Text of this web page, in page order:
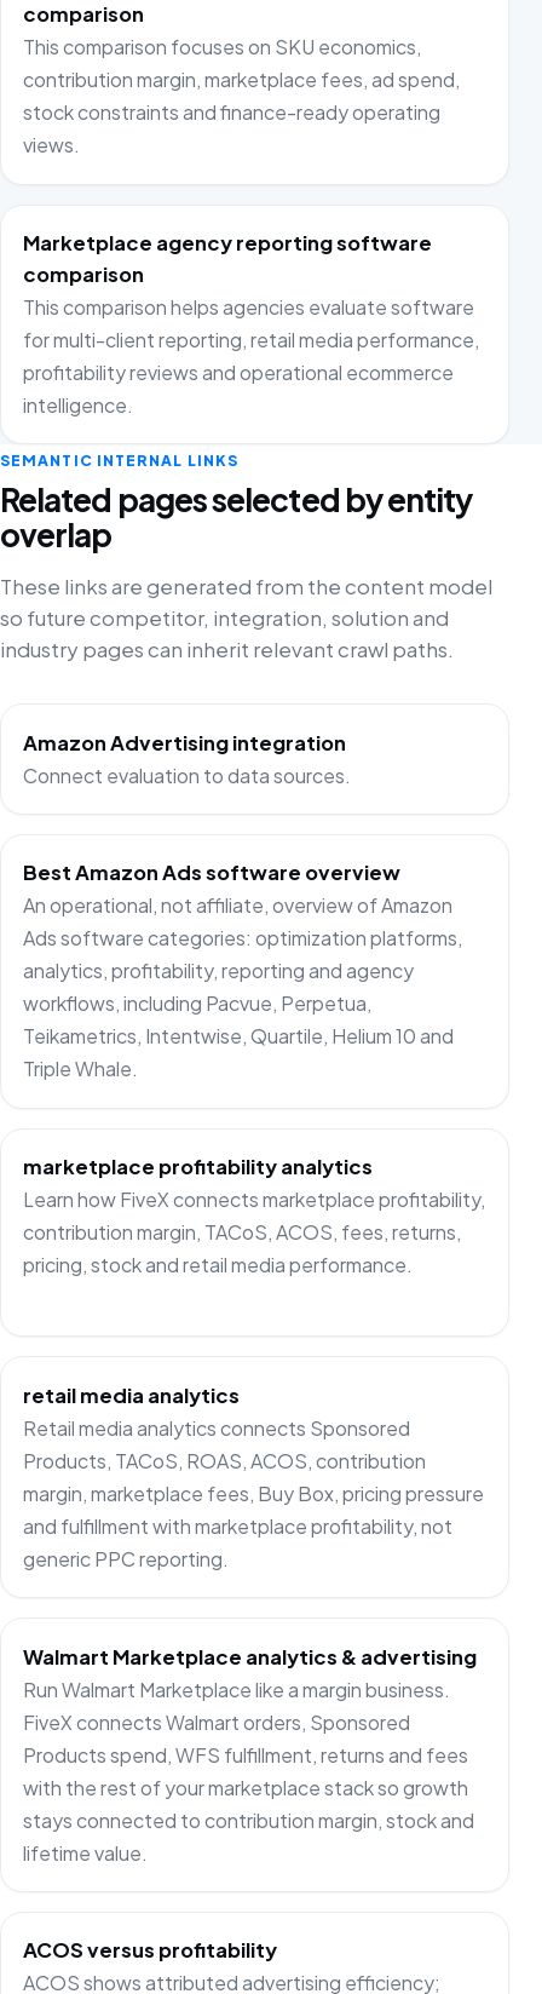
comparison
This comparison focuses on SKU economics,
contribution margin, marketplace fees, ad spend,
stock constraints and finance-ready operating
views.
Marketplace agency reporting software
comparison
This comparison helps agencies evaluate software
for multi-client reporting, retail media performance,
profitability reviews and operational ecommerce
intelligence.
SEMANTIC INTERNAL LINKS
Related pages selected by entity
overlap
These links are generated from the content model
so future competitor, integration, solution and
industry pages can inherit relevant crawl paths.
Amazon Advertising integration
Connect evaluation to data sources.
Best Amazon Ads software overview
An operational, not affiliate, overview of Amazon
Ads software categories: optimization platforms,
analytics, profitability, reporting and agency
workflows, including Pacvue, Perpetua,
Teikametrics, Intentwise, Quartile, Helium 10 and
Triple Whale.
marketplace profitability analytics
Learn how FiveX connects marketplace profitability,
contribution margin, TACoS, ACOS, fees, returns,
pricing, stock and retail media performance.
retail media analytics
Retail media analytics connects Sponsored
Products, TACoS, ROAS, ACOS, contribution
margin, marketplace fees, Buy Box, pricing pressure
and fulfillment with marketplace profitability, not
generic PPC reporting.
Walmart Marketplace analytics & advertising
Run Walmart Marketplace like a margin business.
FiveX connects Walmart orders, Sponsored
Products spend, WFS fulfillment, returns and fees
with the rest of your marketplace stack so growth
stays connected to contribution margin, stock and
lifetime value.
ACOS versus profitability
ACOS shows attributed advertising efficiency;